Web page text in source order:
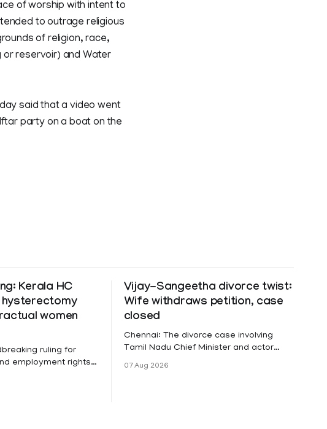
of worship with intent to
to outrage religious
of religion, race,
or reservoir) and Water
said that a video went
party on a boat on the
Kerala HC
women
ruling for
employment rights,
staff employed in
Vijay-Sangeetha divorce twist:
Wife withdraws petition, case
closed
Chennai: The divorce case involving
Tamil Nadu Chief Minister and actor
Sowrnalingam has taken a new turn
07 Aug 2026